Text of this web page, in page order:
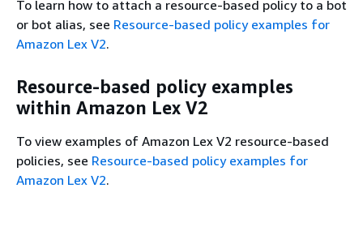
To learn how to attach a resource-based policy to a bot
or bot alias, see Resource-based policy examples for
Amazon Lex V2.
Resource-based policy examples
within Amazon Lex V2
To view examples of Amazon Lex V2 resource-based
policies, see Resource-based policy examples for
Amazon Lex V2.